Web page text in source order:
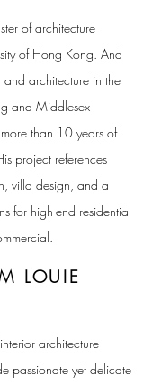
of architecture
of Hong Kong. And
architecture in the
and Middlesex
than 10 years of
project references
villa design, and a
for high-end residential
LOUIE
architecture
passionate yet delicate